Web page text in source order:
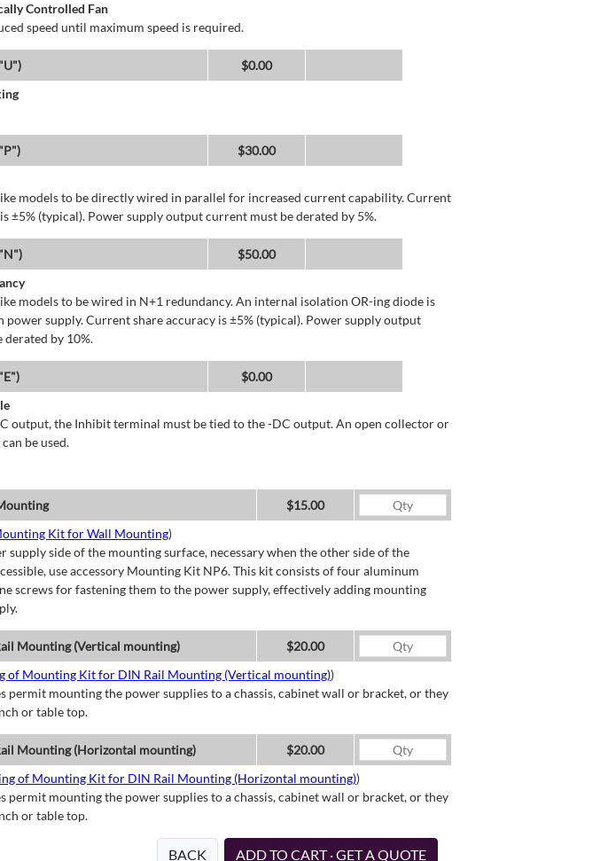
Controlled Fan
speed until maximum speed is required.
$0.00
$30.00
models to be directly wired in parallel for increased current capability. Current
±5% (typical). Power supply output current must be derated by 5%.
$50.00
models to be wired in N+1 redundancy. An internal isolation OR-ing diode is
power supply. Current share accuracy is ±5% (typical). Power supply output
by 10%.
$0.00
output, the Inhibit terminal must be tied to the -DC output. An open collector or
be used.
$15.00
Kit for Wall Mounting)
supply side of the mounting surface, necessary when the other side of the
use accessory Mounting Kit NP6. This kit consists of four aluminum
screws for fastening them to the power supply, effectively adding mounting
Mounting (Vertical mounting)
$20.00
of Mounting Kit for DIN Rail Mounting (Vertical mounting))
permit mounting the power supplies to a chassis, cabinet wall or bracket, or they
or table top.
Mounting (Horizontal mounting)
$20.00
of Mounting Kit for DIN Rail Mounting (Horizontal mounting))
permit mounting the power supplies to a chassis, cabinet wall or bracket, or they
or table top.
BACK ADD TO CART · GET A QUOTE